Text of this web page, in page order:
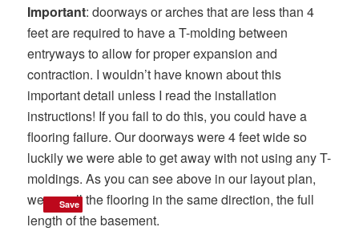
Important: doorways or arches that are less than 4
feet are required to have a T-molding between
entryways to allow for proper expansion and
contraction. I wouldn’t have known about this
important detail unless I read the installation
instructions! If you fail to do this, you could have a
flooring failure. Our doorways were 4 feet wide so
luckily we were able to get away with not using any T-
moldings. As you can see above in our layout plan,
we ran all the flooring in the same direction, the full
length of the basement.
Save
Save